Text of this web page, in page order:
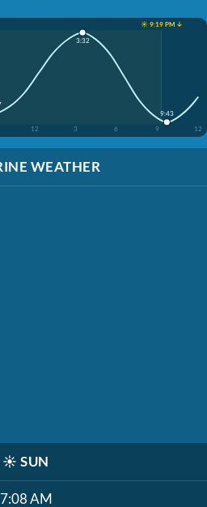
☀️ 9:19 PM ↓
12 3 6 9 12
3:32
9:43
WEATHER
☀️ SUN
7:08 AM